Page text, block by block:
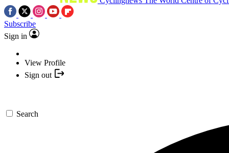
Subscribe
Sign in
View Profile
Sign out
Search